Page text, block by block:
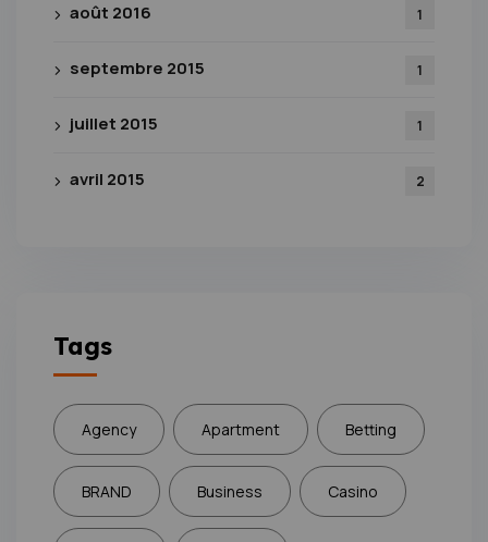
août 2016 1
septembre 2015 1
juillet 2015 1
avril 2015 2
Tags
Agency Apartment Betting
BRAND Business Casino